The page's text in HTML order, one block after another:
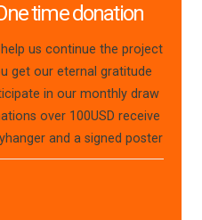
time donation
us continue the project
get our eternal gratitude
in our monthly draw
over 100USD receive
and a signed poster